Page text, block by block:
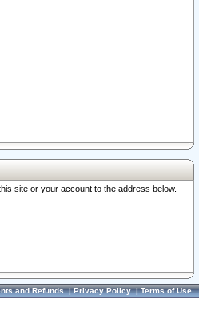
site or your account to the address below.
and Refunds|Privacy Policy|Terms of Use